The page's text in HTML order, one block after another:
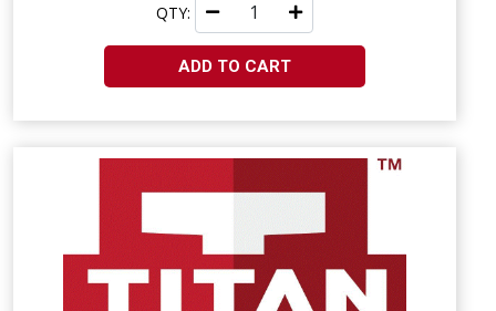
QTY:
ADD TO CART